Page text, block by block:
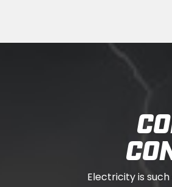
Electricity is